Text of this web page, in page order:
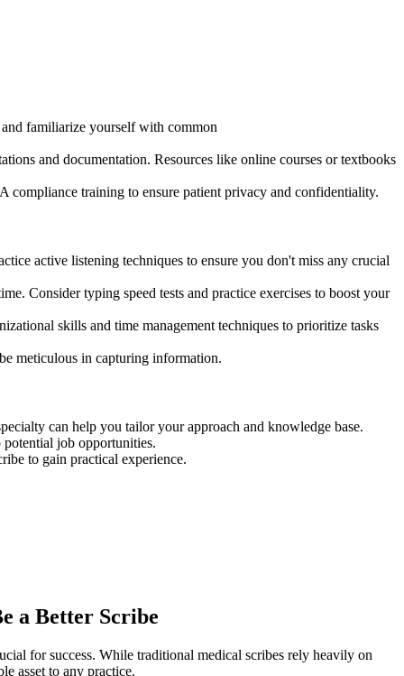
familiarize yourself with common
and documentation. Resources like online courses or textbooks
training to ensure patient privacy and confidentiality.
active listening techniques to ensure you don't miss any crucial
Consider typing speed tests and practice exercises to boost your
skills and time management techniques to prioritize tasks
meticulous in capturing information.
can help you tailor your approach and knowledge base.
job opportunities.
to gain practical experience.
a Better Scribe
for success. While traditional medical scribes rely heavily on
asset to any practice.